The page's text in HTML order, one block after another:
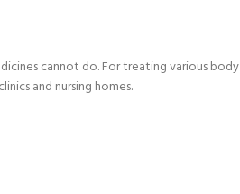
cannot do. For treating various
and nursing homes.